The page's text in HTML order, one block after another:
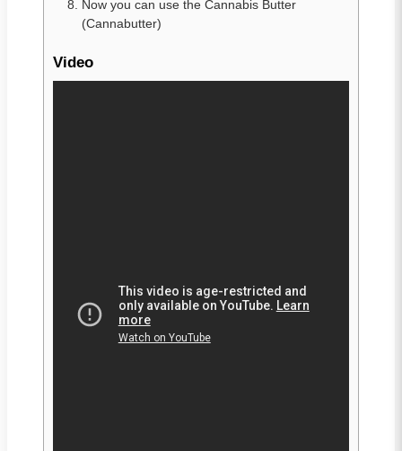
Now you can use the Cannabis Butter
(Cannabutter)
Video